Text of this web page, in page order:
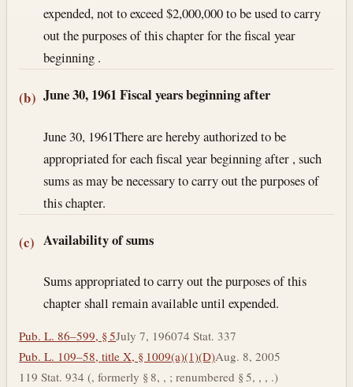
expended, not to exceed $2,000,000 to be used to carry
out the purposes of this chapter for the fiscal year
beginning .
(b) June 30, 1961Fiscal years beginning after
June 30, 1961There are hereby authorized to be
appropriated for each fiscal year beginning after , such
sums as may be necessary to carry out the purposes of
this chapter.
(c) Availability of sums
Sums appropriated to carry out the purposes of this
chapter shall remain available until expended.
Pub. L. 86–599, § 5July 7, 196074 Stat. 337
Pub. L. 109–58, title X, § 1009(a)(1)(D)Aug. 8, 2005
119 Stat. 934 (, formerly § 8, , ; renumbered § 5, , , .)